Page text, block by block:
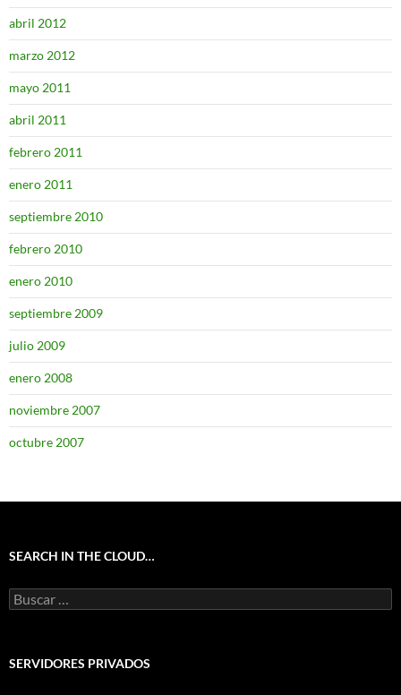
abril 2012
marzo 2012
mayo 2011
abril 2011
febrero 2011
enero 2011
septiembre 2010
febrero 2010
enero 2010
septiembre 2009
julio 2009
enero 2008
noviembre 2007
octubre 2007
SEARCH IN THE CLOUD…
Buscar:
SERVIDORES PRIVADOS